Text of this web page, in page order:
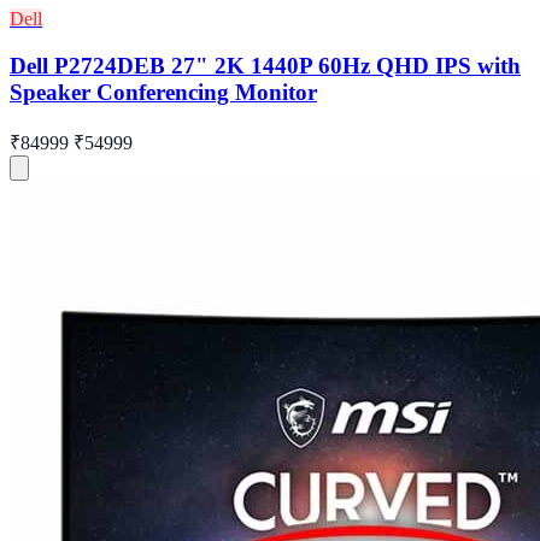
Dell
Dell P2724DEB 27" 2K 1440P 60Hz QHD IPS with
Speaker Conferencing Monitor
₹84999 ₹54999